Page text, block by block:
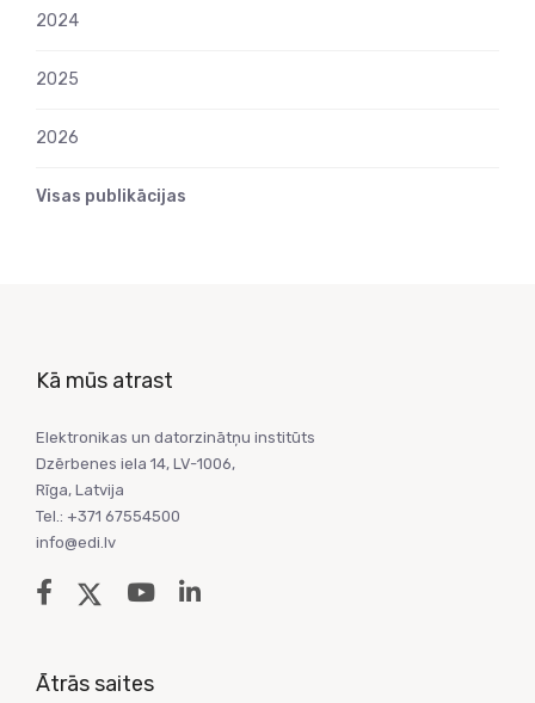
2024
2025
2026
Visas publikācijas
Kā mūs atrast
Elektronikas un datorzinātņu institūts
Dzērbenes iela 14, LV-1006,
Rīga, Latvija
Tel.: +371 67554500
info@edi.lv
Ātrās saites